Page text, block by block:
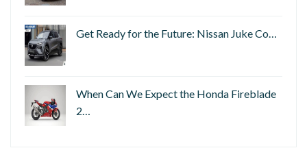
Get Ready for the Future: Nissan Juke Co…
When Can We Expect the Honda Fireblade
2…